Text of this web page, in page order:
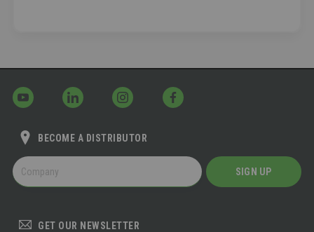
BECOME A DISTRIBUTOR
BECOME
A
DISTRIBUTOR
SIGN UP
GET OUR NEWSLETTER